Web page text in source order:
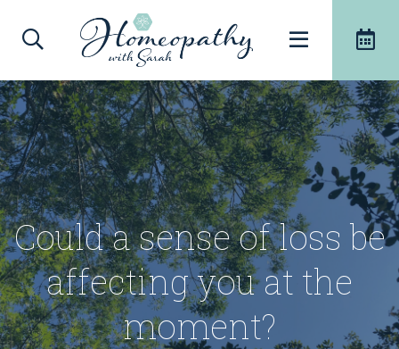
Could a sense of loss be
affecting you at the
moment?